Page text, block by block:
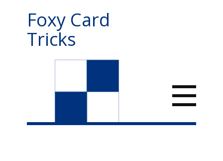
Foxy Card
Tricks